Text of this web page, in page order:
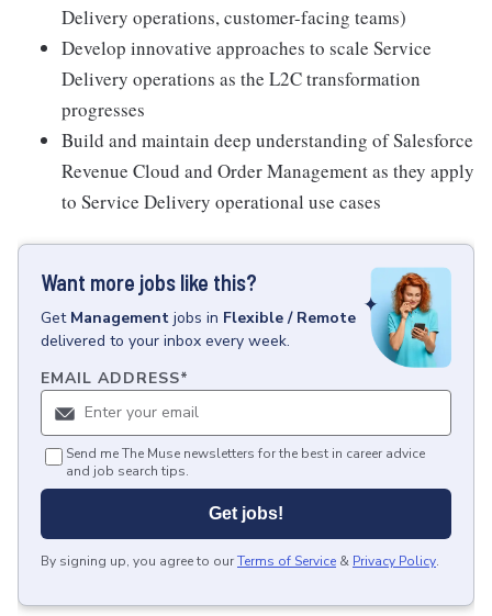
Delivery operations, customer-facing teams)
Develop innovative approaches to scale Service
Delivery operations as the L2C transformation
progresses
Build and maintain deep understanding of Salesforce
Revenue Cloud and Order Management as they apply
to Service Delivery operational use cases
Want more jobs like this?
Get Management jobs in Flexible / Remote
delivered to your inbox every week.
EMAIL ADDRESS*
Send me The Muse newsletters for the best in career advice
and job search tips.
Get jobs!
By signing up, you agree to ourTerms of Service & Privacy Policy.